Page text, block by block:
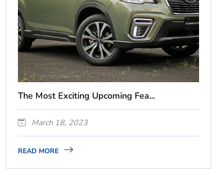
The Most Exciting Upcoming Fea...
March 18, 2023
READ MORE